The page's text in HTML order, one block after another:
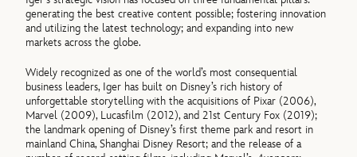
generating the best creative content possible; fostering innovation
and utilizing the latest technology; and expanding into new
markets across the globe.
Widely recognized as one of the world’s most consequential
business leaders, Iger has built on Disney’s rich history of
unforgettable storytelling with the acquisitions of Pixar (2006),
Marvel (2009), Lucasfilm (2012), and 21st Century Fox (2019);
the landmark opening of Disney’s first theme park and resort in
mainland China, Shanghai Disney Resort; and the release of a